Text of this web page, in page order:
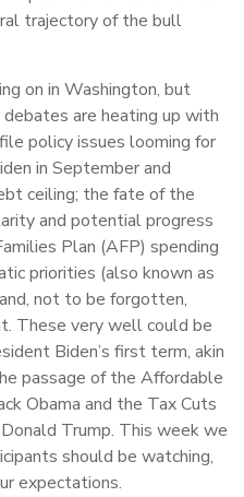
trajectory of the bull
on in Washington, but
are heating up with
policy issues looming for
in September and
ceiling; the fate of the
and potential progress
Plan (AFP) spending
priorities (also known as
not to be forgotten,
These very well could be
Biden’s first term, akin
passage of the Affordable
Obama and the Tax Cuts
Trump. This week we
should be watching,
expectations.